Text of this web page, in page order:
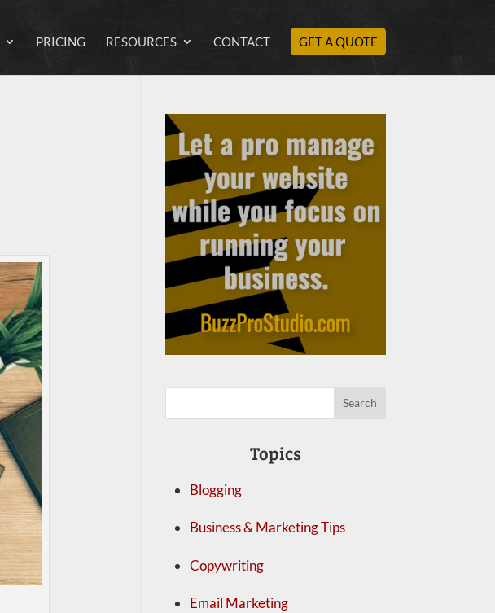
PRICING RESOURCES CONTACT GET A QUOTE
Topics
Blogging
Business & Marketing Tips
Copywriting
Email Marketing